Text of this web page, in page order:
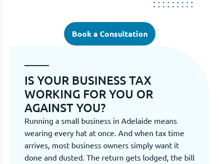
IS YOUR BUSINESS TAX
WORKING FOR YOU OR
AGAINST YOU?
Running a small business in Adelaide means
wearing every hat at once. And when tax time
arrives, most business owners simply want it
done and dusted. The return gets lodged, the bill
Book a Consultation